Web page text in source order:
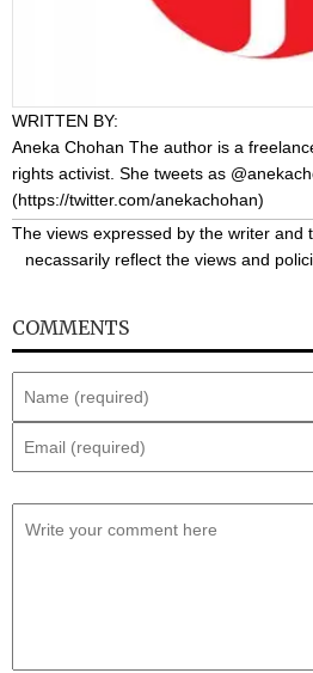
WRITTEN BY:
Aneka Chohan The author is a
rights activist. She tweets as
(https://twitter.com/anekachohan)
The views expressed by the writer and
necassarily reflect the views and
COMMENTS